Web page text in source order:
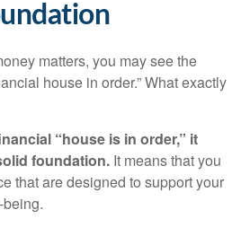
matters, you may see the
house in order.” What exactly
“house is in order,” it
foundation. It means that you
that are designed to support your